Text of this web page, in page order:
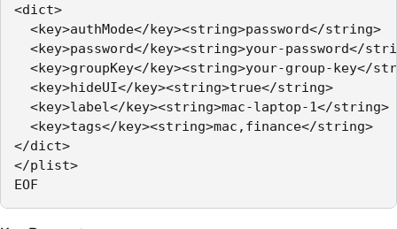
<dict>
<key>authMode</key><string>password</string>
<key>password</key><string>your-password</
<key>groupKey</key><string>your-group-key</
<key>hideUI</key><string>true</string>
<key>label</key><string>mac-laptop-1</string>
<key>tags</key><string>mac,finance</string>
</dict>
</plist>